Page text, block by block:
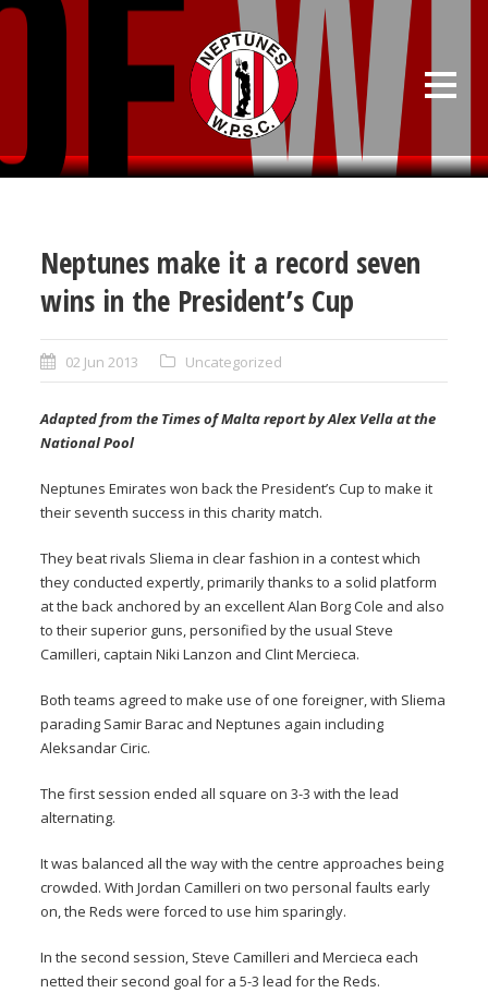
Neptunes make it a record seven
wins in the President’s Cup
02 Jun 2013 Uncategorized
Adapted from the Times of Malta report by Alex Vella at the
National Pool
Neptunes Emirates won back the President’s Cup to make it
their seventh success in this charity match.
They beat rivals Sliema in clear fashion in a contest which
they conducted expertly, primarily thanks to a solid platform
at the back anchored by an excellent Alan Borg Cole and also
to their superior guns, personified by the usual Steve
Camilleri, captain Niki Lanzon and Clint Mercieca.
Both teams agreed to make use of one foreigner, with Sliema
parading Samir Barac and Neptunes again including
Aleksandar Ciric.
The first session ended all square on 3-3 with the lead
alternating.
It was balanced all the way with the centre approaches being
crowded. With Jordan Camilleri on two personal faults early
on, the Reds were forced to use him sparingly.
In the second session, Steve Camilleri and Mercieca each
netted their second goal for a 5-3 lead for the Reds.